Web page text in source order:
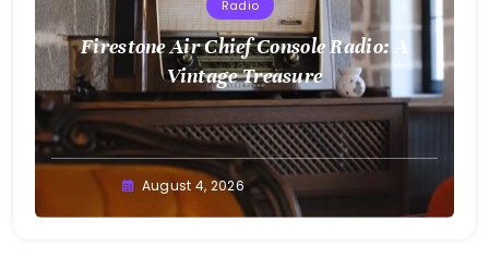
Radio
Firestone Air Chief Console Radio: A
Vintage Treasure
August 4, 2026